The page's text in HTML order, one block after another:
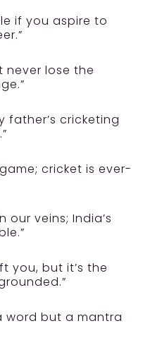
if you aspire to
never lose the
father’s cricketing
cricket is ever-
our veins; India’s
you, but it’s the
word but a mantra